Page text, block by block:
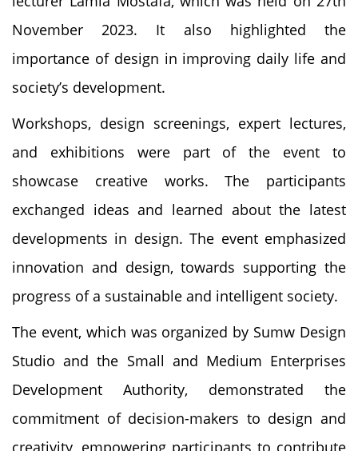
November 2023. It also highlighted the
importance of design in improving daily life and
society’s development.
Workshops, design screenings, expert lectures,
and exhibitions were part of the event to
showcase creative works. The participants
exchanged ideas and learned about the latest
developments in design. The event emphasized
innovation and design, towards supporting the
progress of a sustainable and intelligent society.
The event, which was organized by Sumw Design
Studio and the Small and Medium Enterprises
Development Authority, demonstrated the
commitment of decision-makers to design and
creativity, empowering participants to contribute